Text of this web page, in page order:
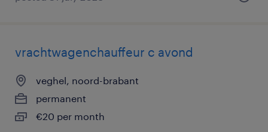
vrachtwagenchauffeur c avond
veghel, noord-brabant
permanent
€20 per month